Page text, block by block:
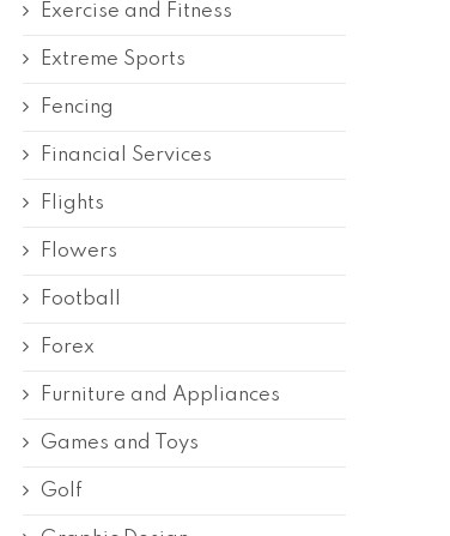
Exercise and Fitness
Extreme Sports
Fencing
Financial Services
Flights
Flowers
Football
Forex
Furniture and Appliances
Games and Toys
Golf